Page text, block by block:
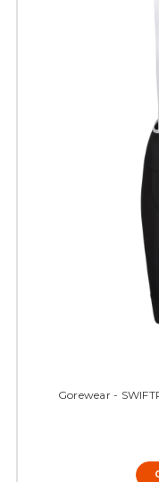
Gorewear -